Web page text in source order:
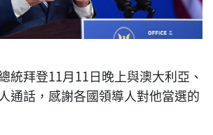
統拜登11月11日晚上與澳大利亞、
通話，感謝各國領導人對他當選的